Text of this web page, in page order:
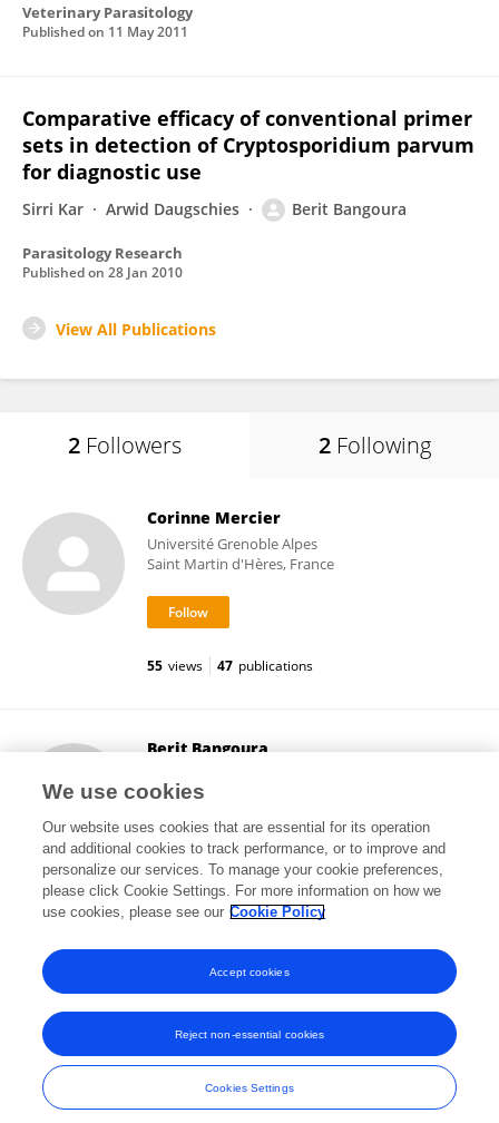
Veterinary Parasitology
Published on 11 May 2011
Comparative efficacy of conventional primer
sets in detection of Cryptosporidium parvum
for diagnostic use
Sirri Kar Arwid Daugschies Berit Bangoura
Parasitology Research
Published on 28 Jan 2010
View All Publications
2 Followers 2 Following
Corinne Mercier
Université Grenoble Alpes
Saint Martin d'Hères, France
55 views 47 publications
Berit Bangoura
Laramie, United States
11,584 views 58 publications
View All Followers
Frontiers In and Loop are registered trade marks of Frontiers Media SA.
© Copyright 2007-2026 Frontiers Media SA. All rights reserved -
Terms
and Conditions
We use cookies
Our website uses cookies that are essential for its operation
and additional cookies to track performance, or to improve and
personalize our services. To manage your cookie preferences,
please click Cookie Settings. For more information on how we
use cookies, please see our Cookie Policy
Cookies Settings
Reject non-essential cookies
Accept cookies